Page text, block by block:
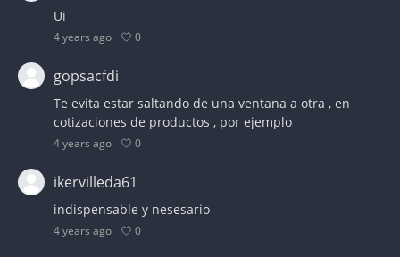
Ui
4 years ago 0
gopsacfdi
Te evita estar saltando de una ventana a otra , en
cotizaciones de productos , por ejemplo
4 years ago 0
ikervilleda61
indispensable y nesesario
4 years ago 0